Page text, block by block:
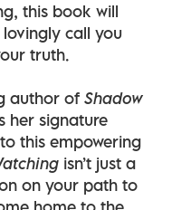
this book will
call you
truth.
author ofShadow
her signature
this empowering
isn’t just a
on your path to